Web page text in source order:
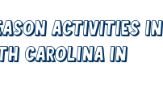
Activities In
Carolina in